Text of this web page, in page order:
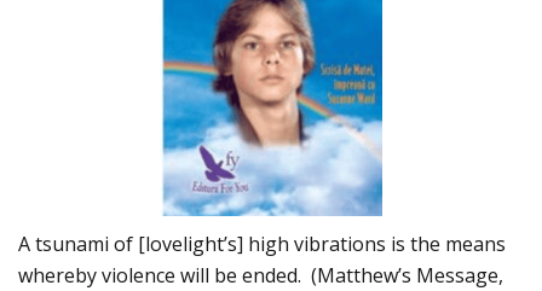
A tsunami of [lovelight’s] high vibrations is the means
whereby violence will be ended. (Matthew’s Message,